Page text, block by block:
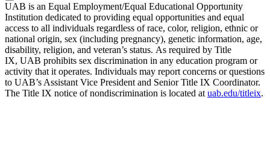
UAB is an Equal Employment/Equal Educational Opportunity
Institution dedicated to providing equal opportunities and equal
access to all individuals regardless of race, color, religion, ethnic or
national origin, sex (including pregnancy), genetic information, age,
disability, religion, and veteran’s status. As required by Title
IX, UAB prohibits sex discrimination in any education program or
activity that it operates. Individuals may report concerns or questions
to UAB’s Assistant Vice President and Senior Title IX Coordinator.
The Title IX notice of nondiscrimination is located at uab.edu/titleix.